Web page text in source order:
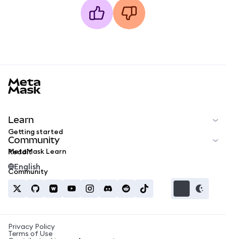
Learn
Getting started
MetaMask Learn
Community
Reddit
Community
English
Privacy Policy
Terms of Use